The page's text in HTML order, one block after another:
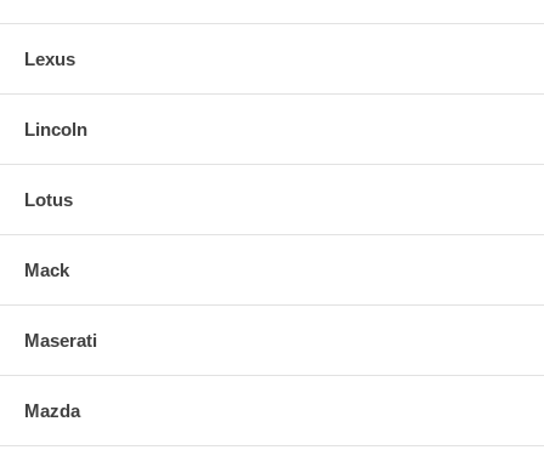
Lexus
Lincoln
Lotus
Mack
Maserati
Mazda